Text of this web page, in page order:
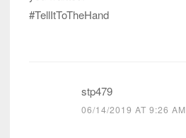
#TellItToTheHand
stp479
06/14/2019 AT 9:26 AM